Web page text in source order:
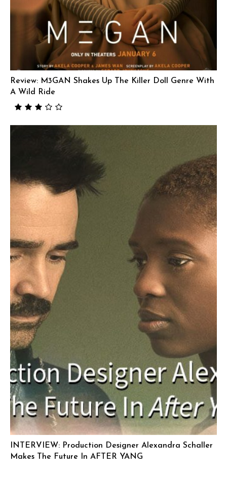
Review: M3GAN Shakes Up The Killer Doll Genre With
A Wild Ride
INTERVIEW: Production Designer Alexandra Schaller
Makes The Future In AFTER YANG